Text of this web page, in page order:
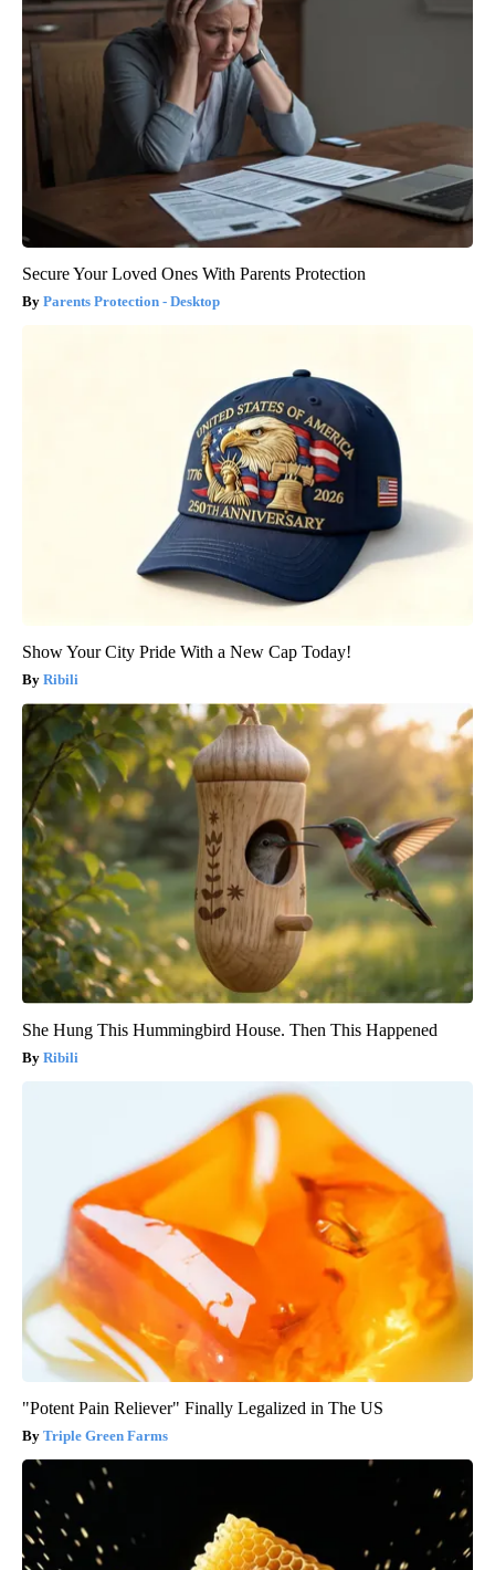
Secure Your Loved Ones With Parents Protection
Parents Protection - Desktop
Show Your City Pride With a New Cap Today!
Ribili
She Hung This Hummingbird House. Then This Happened
Ribili
"Potent Pain Reliever" Finally Legalized in The US
Triple Green Farms